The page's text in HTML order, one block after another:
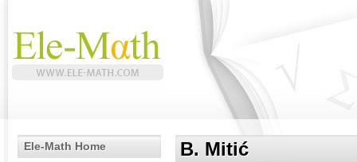
Ele-Math Home B. Mitić